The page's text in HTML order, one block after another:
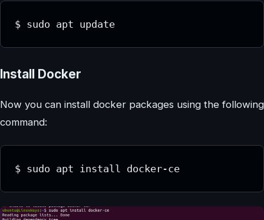
$ sudo apt update
Install Docker
Now you can install docker packages using the following
command:
$ sudo apt install docker-ce